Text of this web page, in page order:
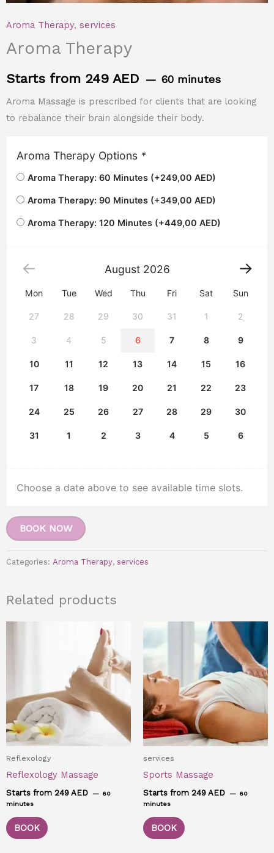
Aroma Therapy, services
Aroma Therapy
Starts from 249 AED 60 minutes
Aroma Massage is prescribed for clients that are looking
to rebalance their brain alongside their body.
Aroma Therapy Options *
Aroma Therapy: 60 Minutes (+249,00 AED)
Aroma Therapy: 90 Minutes (+349,00 AED)
Aroma Therapy: 120 Minutes (+449,00 AED)
August 2026
Mon Tue Wed Thu Fri Sat Sun
27 28 29 30 31 1 2
3 4 5 6 7 8 9
10 11 12 13 14 15 16
17 18 19 20 21 22 23
24 25 26 27 28 29 30
31 1 2 3 4 5 6
Choose a date above to see available time slots.
BOOK NOW
Categories: Aroma Therapy, services
Related products
Reflexology
Reflexology Massage
Starts from 249 AED
60
minutes
BOOK
services
Sports Massage
Starts from 249 AED
60
minutes
BOOK